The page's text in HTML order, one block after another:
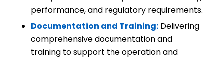
performance, and regulatory requirements.
Documentation and Training:Delivering
comprehensive documentation and
training to support the operation and